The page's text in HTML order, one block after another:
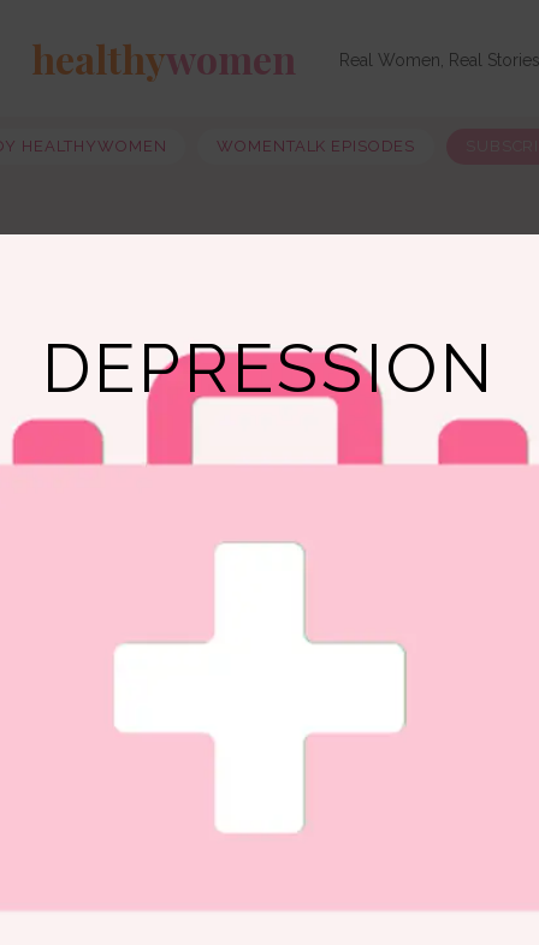
healthywomen Real Women, Real Stories
HEALTHYWOMEN WOMENTALK EPISODES
DEPRESSION